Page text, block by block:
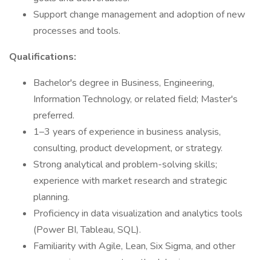
Support change management and adoption of new
processes and tools.
Qualifications:
Bachelor's degree in Business, Engineering,
Information Technology, or related field; Master's
preferred.
1–3 years of experience in business analysis,
consulting, product development, or strategy.
Strong analytical and problem-solving skills;
experience with market research and strategic
planning.
Proficiency in data visualization and analytics tools
(Power BI, Tableau, SQL).
Familiarity with Agile, Lean, Six Sigma, and other